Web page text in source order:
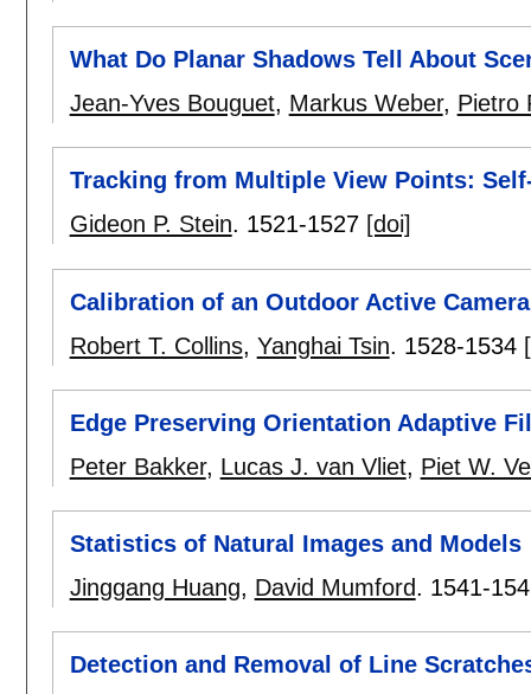
What Do Planar Shadows Tell About
Jean-Yves Bouguet, Markus Weber, Pietro
Tracking from Multiple View Points:
Gideon P. Stein. 1521-1527 [doi]
Calibration of an Outdoor Active
Robert T. Collins, Yanghai Tsin. 1528-1534
Edge Preserving Orientation Adaptive
Peter Bakker, Lucas J. van Vliet, Piet W.
Statistics of Natural Images and Models
Jinggang Huang, David Mumford. 1541-
Detection and Removal of Line